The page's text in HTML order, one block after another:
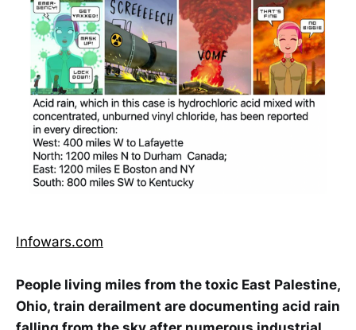
Infowars.com
People living miles from the toxic East Palestine,
Ohio, train derailment are documenting acid rain